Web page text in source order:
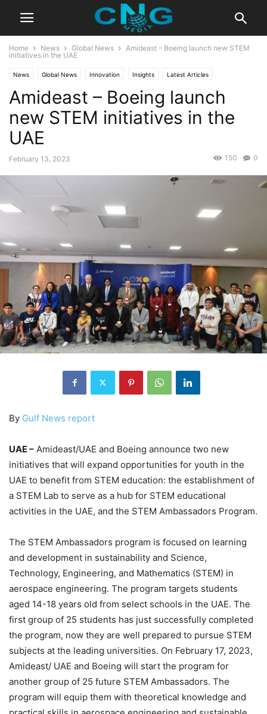
Home News Global News
Amideast – Boeing launch new STEM
initiatives in the UAE
News Global News Innovation Insights Latest Articles
Amideast – Boeing launch
new STEM initiatives in the
UAE
February 13, 2023 0
150
By Gulf News report
UAE – Amideast/UAE and Boeing announce two new
initiatives that will expand opportunities for youth in the
UAE to benefit from STEM education: the establishment of
a STEM Lab to serve as a hub for STEM educational
activities in the UAE, and the STEM Ambassadors Program.
The STEM Ambassadors program is focused on learning
and development in sustainability and Science,
Technology, Engineering, and Mathematics (STEM) in
aerospace engineering. The program targets students
aged 14-18 years old from select schools in the UAE. The
first group of 25 students has just successfully completed
the program, now they are well prepared to pursue STEM
subjects at the leading universities. On February 17, 2023,
Amideast/ UAE and Boeing will start the program for
another group of 25 future STEM Ambassadors. The
program will equip them with theoretical knowledge and